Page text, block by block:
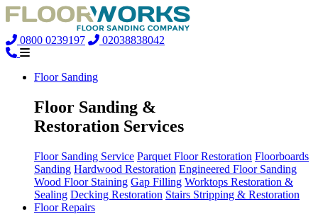
0800 0239197 02038838042
Floor Sanding
Floor Sanding &
Restoration Services
Floor Sanding Service Parquet Floor Restoration Floorboards
Sanding Hardwood Restoration Engineered Floor Sanding
Wood Floor Staining Gap Filling Worktops Restoration &
Sealing Decking Restoration Stairs Stripping & Restoration
Floor Repairs